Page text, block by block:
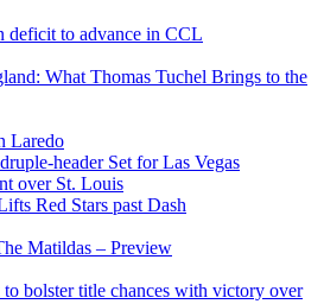
deficit to advance in CCL
What Thomas Tuchel Brings to the
Laredo
header Set for Las Vegas
over St. Louis
Red Stars past Dash
Matildas – Preview
bolster title chances with victory over